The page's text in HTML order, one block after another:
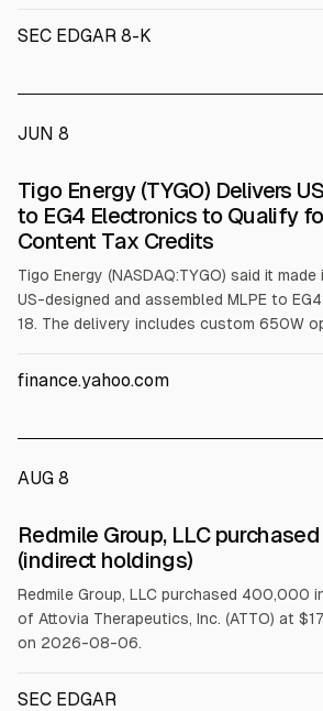
Financial Results LOS GATOS, Calif. –
SEC EDGAR 8-K
JUN 8
Tigo Energy (TYGO) Delivers
to EG4 Electronics to Qualify
Content Tax Credits
Tigo Energy (NASDAQ:TYGO) said it
US-designed and assembled MLPE to
18. The delivery includes custom 650W
in Texas, which Tigo said should help the
finance.yahoo.com
AUG 8
$ATTO
Redmile Group, LLC
(indirect holdings)
Redmile Group, LLC purchased 400,000
of Attovia Therapeutics, Inc. (ATTO) at
on 2026-08-06.
SEC EDGAR